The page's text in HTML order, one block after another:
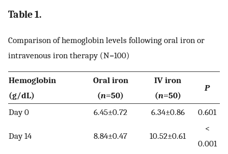
Table 1.
Comparison of hemoglobin levels following oral iron or
intravenous iron therapy (N=100)
Hemoglobin
(g/dL)
Oral iron
(n=50)
IV iron
(n=50)
P
Day 0 6.45±0.72 6.34±0.86 0.601
Day 14 8.84±0.47 10.52±0.61
<
0.001